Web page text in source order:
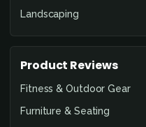
Landscaping
Product Reviews
Fitness & Outdoor Gear
Furniture & Seating